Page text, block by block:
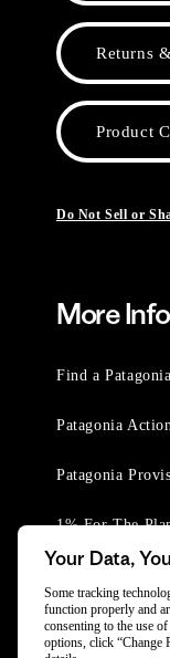
Returns
Product
Do Not Sell or
More Info
Find a
Patagonia
Patagonia
1% For The
Your Data,
Some tracking
function properly and
consenting to the use
options, click “Change